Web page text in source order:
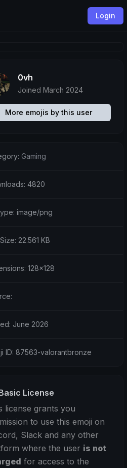
Login
0vh
Joined March 2024
More emojis by this user
Gaming
4820
image/png
22.561 KB
128x128
June 2026
ID: 87563-valorantbronze
License
license grants you
to use this emoji on
Slack and any other
where the user is not
for access to the